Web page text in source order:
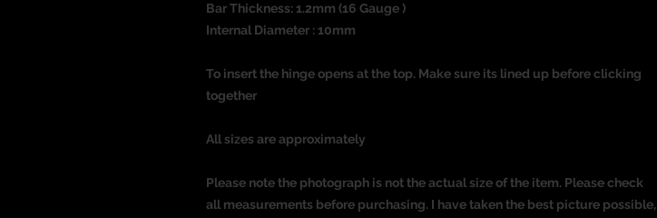
Bar Thickness: 1.2mm (16 Gauge )
Internal Diameter : 10mm
To insert the hinge opens at the top. Make sure its lined up before clicking
together
All sizes are approximately
Please note the photograph is not the actual size of the item. Please check
all measurements before purchasing. I have taken the best picture possible,